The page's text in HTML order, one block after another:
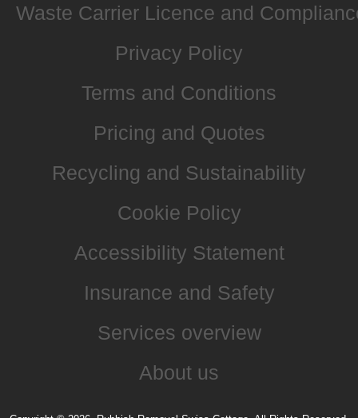
Waste Carrier Licence and
Privacy Policy
Terms and Conditions
Pricing and Quotes
Recycling and Sustainability
Cookie Policy
Accessibility Statement
Insurance and Safety
Services overview
About us